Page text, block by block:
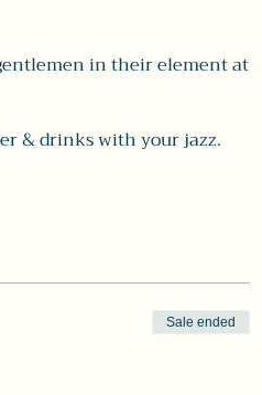
in their element at
& drinks with your jazz.
Sale ended